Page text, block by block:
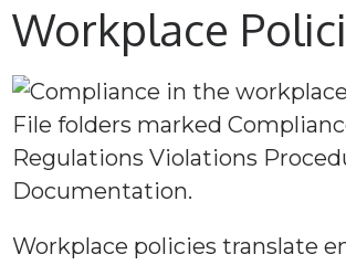
Workplace
Workplace policies translate